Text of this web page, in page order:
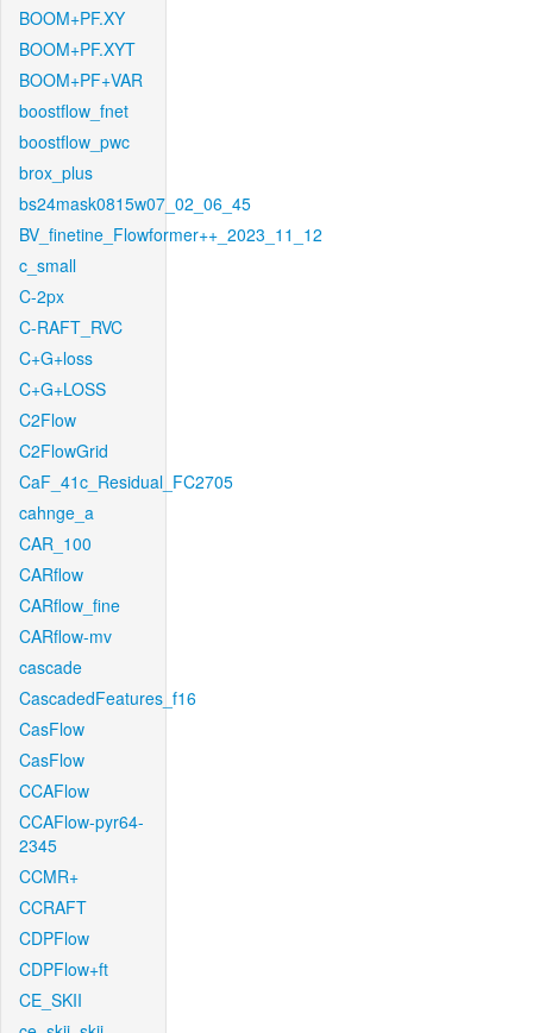
BOOM+PF.XY
BOOM+PF.XYT
BOOM+PF+VAR
boostflow_fnet
boostflow_pwc
brox_plus
bs24mask0815w07_02_06_45
BV_finetine_Flowformer++_2023_11_12
c_small
C-2px
C-RAFT_RVC
C+G+loss
C+G+LOSS
C2Flow
C2FlowGrid
CaF_41c_Residual_FC2705
cahnge_a
CAR_100
CARflow
CARflow_fine
CARflow-mv
cascade
CascadedFeatures_f16
CasFlow
CasFlow
CCAFlow
CCAFlow-pyr64-
2345
CCMR+
CCRAFT
CDPFlow
CDPFlow+ft
CE_SKII